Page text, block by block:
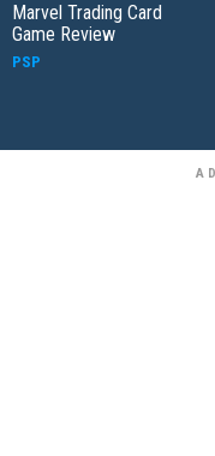
Marvel Trading Card
Game Review
PSP